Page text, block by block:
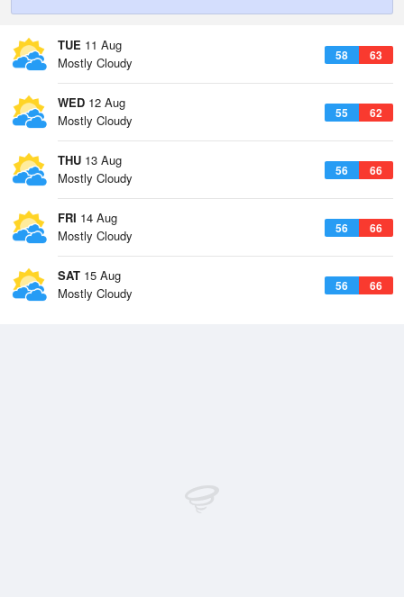
TUE 11 Aug
58 63
Mostly Cloudy
WED 12 Aug
55 62
Mostly Cloudy
THU 13 Aug
56 66
Mostly Cloudy
FRI 14 Aug
56 66
Mostly Cloudy
SAT 15 Aug
56 66
Mostly Cloudy